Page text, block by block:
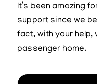
It’s been amazing
support since we
fact, with your help,
passenger home.